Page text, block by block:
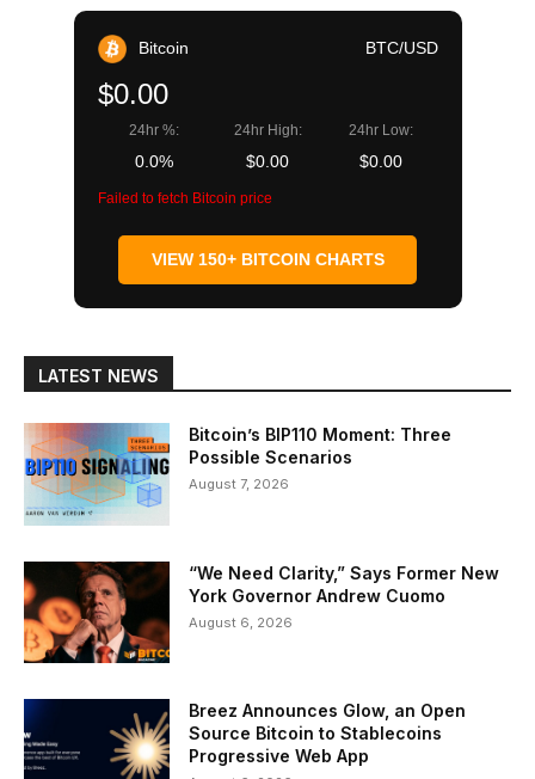
Bitcoin BTC/USD
$0.00
24hr %:
0.0%
24hr High:
$0.00
24hr Low:
$0.00
Failed to fetch Bitcoin price
VIEW 150+ BITCOIN CHARTS
LATEST NEWS
Bitcoin’s BIP110 Moment: Three
Possible Scenarios
August 7, 2026
“We Need Clarity,” Says Former New
York Governor Andrew Cuomo
August 6, 2026
Breez Announces Glow, an Open
Source Bitcoin to Stablecoins
Progressive Web App